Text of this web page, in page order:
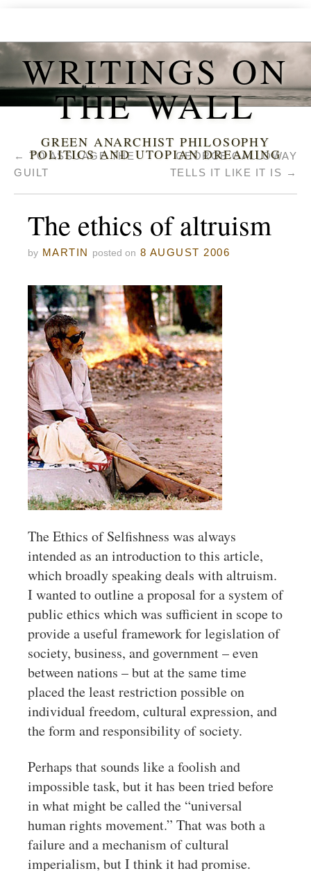
WRITINGS ON
THE WALL
GREEN ANARCHIST PHILOSOPHY
POLITICS AND UTOPIAN DREAMING
← TO ASSUAGE THE
GUILT
GEORGE GALLOWAY
TELLS IT LIKE IT IS →
The ethics of altruism
by MARTIN posted on 8 AUGUST 2006
The Ethics of Selfishness was always
intended as an introduction to this article,
which broadly speaking deals with altruism.
I wanted to outline a proposal for a system of
public ethics which was sufficient in scope to
provide a useful framework for legislation of
society, business, and government – even
between nations – but at the same time
placed the least restriction possible on
individual freedom, cultural expression, and
the form and responsibility of society.
Perhaps that sounds like a foolish and
impossible task, but it has been tried before
in what might be called the “universal
human rights movement.” That was both a
failure and a mechanism of cultural
imperialism, but I think it had promise.